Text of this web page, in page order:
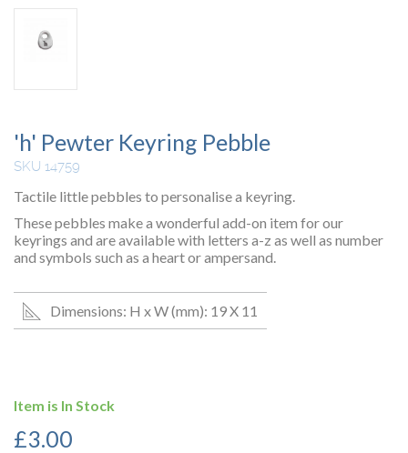
'h' Pewter Keyring Pebble
SKU 14759
Tactile little pebbles to personalise a keyring.
These pebbles make a wonderful add-on item for our
keyrings and are available with letters a-z as well as number
and symbols such as a heart or ampersand.
Dimensions: H x W (mm): 19 X 11
Item is In Stock
£3.00